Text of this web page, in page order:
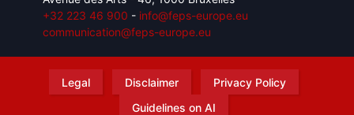
+32 223 46 900 - info@feps-europe.eu
communication@feps-europe.eu
Legal Disclaimer
Privacy Policy
Guidelines on AI